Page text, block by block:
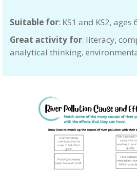
Suitable for: KS1 and KS2, ages
Great activity for: literacy,
analytical thinking,